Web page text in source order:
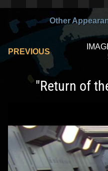
Other
PREVIOUS
"Return of